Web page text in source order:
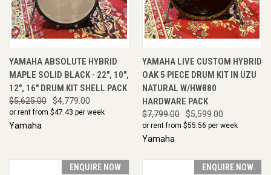
YAMAHA ABSOLUTE HYBRID
MAPLE SOLID BLACK - 22", 10",
12", 16" DRUM KIT SHELL PACK
$5,625.00 $4,779.00
or rent from $47.43 per week
Yamaha
YAMAHA LIVE CUSTOM HYBRID
OAK 5 PIECE DRUM KIT IN UZU
NATURAL W/HW880
HARDWARE PACK
$7,799.00 $5,599.00
or rent from $55.56 per week
Yamaha
ENQUIRE NOW ENQUIRE NOW